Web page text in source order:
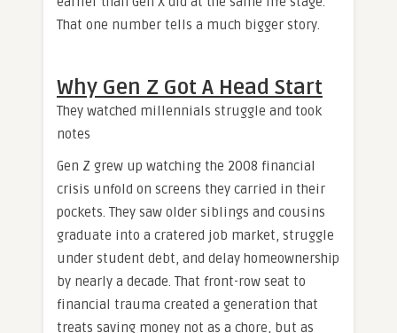
That one number tells a much bigger story.
Why Gen Z Got A Head Start
They watched millennials struggle and took
notes
Gen Z grew up watching the 2008 financial
crisis unfold on screens they carried in their
pockets. They saw older siblings and cousins
graduate into a cratered job market, struggle
under student debt, and delay homeownership
by nearly a decade. That front-row seat to
financial trauma created a generation that
treats saving money not as a chore, but as